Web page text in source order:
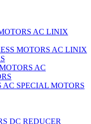
AC LINIX
AC LINIX
AC
AC SPECIAL MOTORS
DC REDUCER